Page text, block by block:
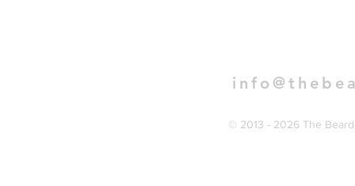
© 2013 - 2026 The